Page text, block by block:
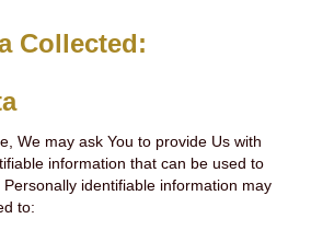
Collected:
We may ask You to provide Us with
information that can be used to
identifiable information may
to: